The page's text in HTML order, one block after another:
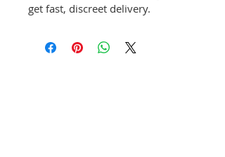
get fast, discreet delivery.